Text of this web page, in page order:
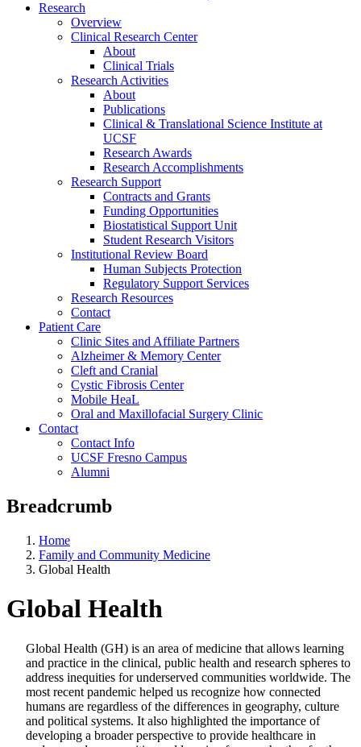
Research
Overview
Clinical Research Center
About
Clinical Trials
Research Activities
About
Publications
Clinical & Translational Science Institute at
UCSF
Research Awards
Research Accomplishments
Research Support
Contracts and Grants
Funding Opportunities
Biostatistical Support Unit
Student Research Visitors
Institutional Review Board
Human Subjects Protection
Regulatory Support Services
Research Resources
Contact
Patient Care
Clinic Sites and Affiliate Partners
Alzheimer & Memory Center
Cleft and Cranial
Cystic Fibrosis Center
Mobile HeaL
Oral and Maxillofacial Surgery Clinic
Contact
Contact Info
UCSF Fresno Campus
Alumni
Breadcrumb
Home
Family and Community Medicine
Global Health
Global Health
Global Health (GH) is an area of medicine that allows learning
and practice in the clinical, public health and research spheres to
address inequities for underserved communities worldwide. The
most recent pandemic helped us recognize how connected
humans are regardless of the differences in geography, culture
and political systems. It also highlighted the importance of
developing a broader perspective to provide healthcare in